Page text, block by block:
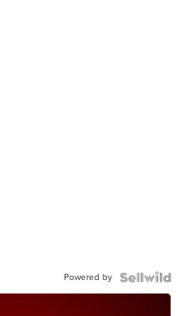
Powered by